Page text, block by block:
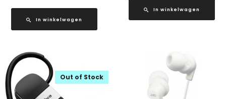
In winkelwagen
In winkelwagen
Out of Stock